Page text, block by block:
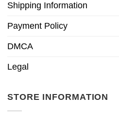
Shipping Information
Payment Policy
DMCA
Legal
STORE INFORMATION